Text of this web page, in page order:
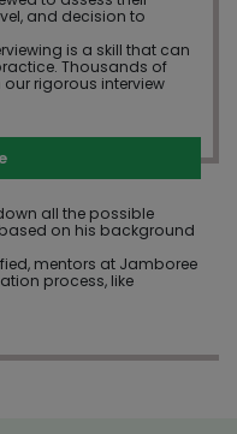
and decision to
is a skill that can
Thousands of
rigorous interview
all the possible
on his background
mentors at Jamboree
process, like